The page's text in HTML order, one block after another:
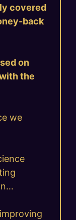
covered
back
on
the
we